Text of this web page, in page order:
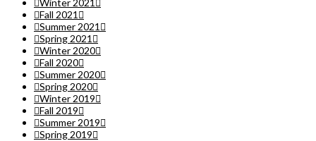
Fall 2021
Summer 2021
Spring 2021
Winter 2020
Fall 2020
Summer 2020
Spring 2020
Winter 2019
Fall 2019
Summer 2019
Spring 2019